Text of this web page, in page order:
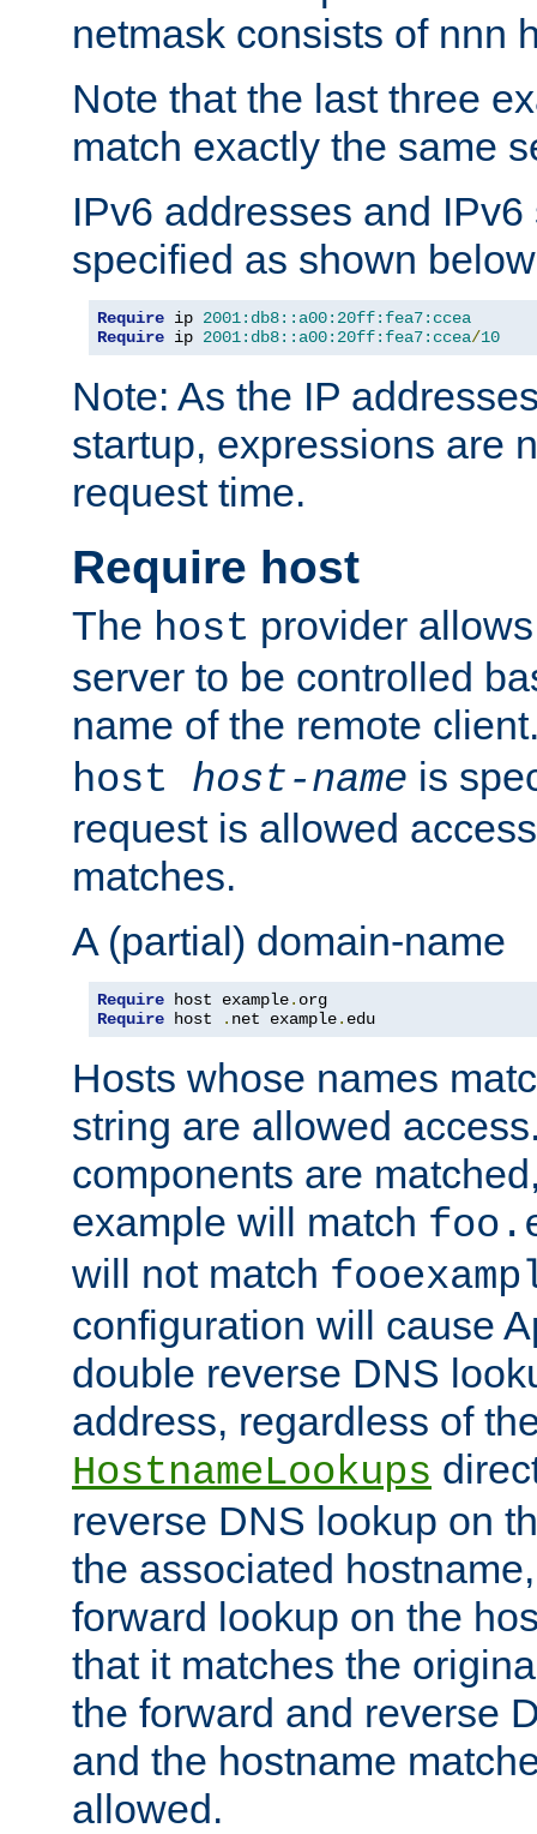
netmask consists of nnn
Note that the last three
match exactly the same
IPv6 addresses and
specified as shown
Require ip 2001:db8::a00:20ff:fea7:ccea
Require ip 2001:db8::a00:20ff:fea7:ccea/10
Note: As the IP
startup, expressions are
request time.
Require host
The host provider
server to be controlled
name of the remote
host host-name is
request is allowed
matches.
A (partial) domain-name
Require host example.
Require host . net example. edu
Hosts whose names
string are allowed
components are
example will match
will not match
configuration will cause
double reverse DNS
address, regardless of
HostnameLookups
reverse DNS lookup on
the associated
forward lookup on the
that it matches the
the forward and reverse
and the hostname
allowed.